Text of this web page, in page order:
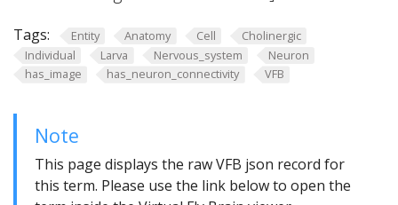
Tags: Entity Anatomy Cell
Cholinergic
Individual
Larva Nervous_system
Neuron
has_image
has_neuron_connectivity VFB
Note
This page displays the raw VFB json record for
this term. Please use the link below to open the